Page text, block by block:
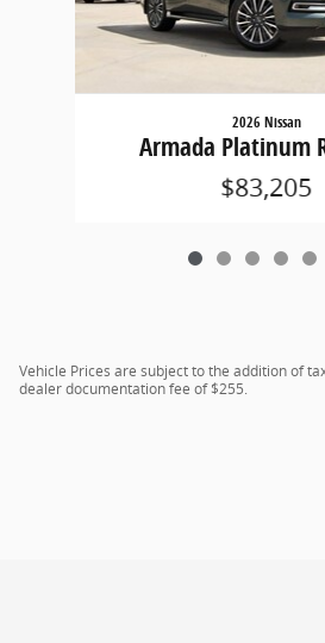
2026 Nissan
Armada Platinum
$83,205
Vehicle Prices are subject to the addition of
dealer documentation fee of $255.